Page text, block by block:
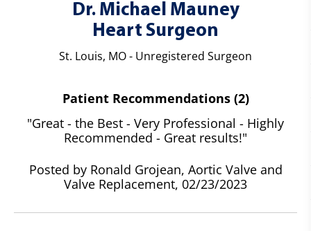
Dr. Michael Mauney
Heart Surgeon
St. Louis, MO - Unregistered Surgeon
Patient Recommendations (2)
"Great - the Best - Very Professional - Highly
Recommended - Great results!"
Posted by Ronald Grojean, Aortic Valve and
Valve Replacement, 02/23/2023